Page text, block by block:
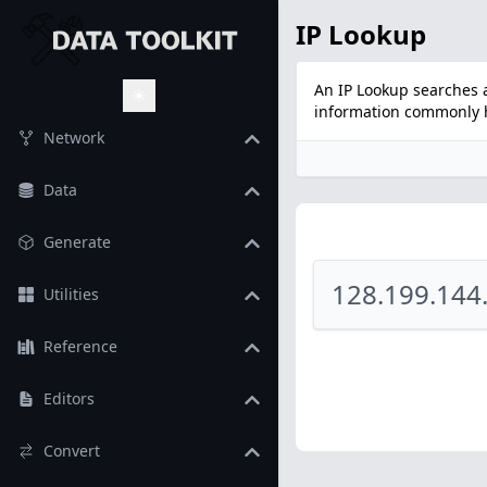
Toggle Theme
Network
Data
Generate
Utilities
Reference
Editors
Convert
IP Lookup
An IP Lookup
information commonly